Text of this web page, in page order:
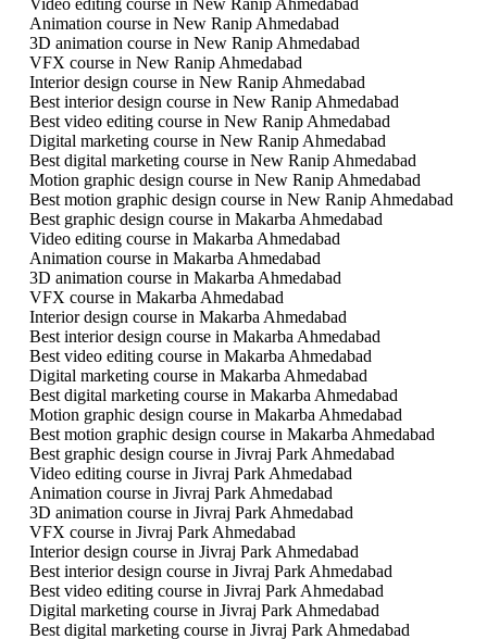
Video editing course in New Ranip Ahmedabad
Animation course in New Ranip Ahmedabad
3D animation course in New Ranip Ahmedabad
VFX course in New Ranip Ahmedabad
Interior design course in New Ranip Ahmedabad
Best interior design course in New Ranip Ahmedabad
Best video editing course in New Ranip Ahmedabad
Digital marketing course in New Ranip Ahmedabad
Best digital marketing course in New Ranip Ahmedabad
Motion graphic design course in New Ranip Ahmedabad
Best motion graphic design course in New Ranip Ahmedabad
Best graphic design course in Makarba Ahmedabad
Video editing course in Makarba Ahmedabad
Animation course in Makarba Ahmedabad
3D animation course in Makarba Ahmedabad
VFX course in Makarba Ahmedabad
Interior design course in Makarba Ahmedabad
Best interior design course in Makarba Ahmedabad
Best video editing course in Makarba Ahmedabad
Digital marketing course in Makarba Ahmedabad
Best digital marketing course in Makarba Ahmedabad
Motion graphic design course in Makarba Ahmedabad
Best motion graphic design course in Makarba Ahmedabad
Best graphic design course in Jivraj Park Ahmedabad
Video editing course in Jivraj Park Ahmedabad
Animation course in Jivraj Park Ahmedabad
3D animation course in Jivraj Park Ahmedabad
VFX course in Jivraj Park Ahmedabad
Interior design course in Jivraj Park Ahmedabad
Best interior design course in Jivraj Park Ahmedabad
Best video editing course in Jivraj Park Ahmedabad
Digital marketing course in Jivraj Park Ahmedabad
Best digital marketing course in Jivraj Park Ahmedabad